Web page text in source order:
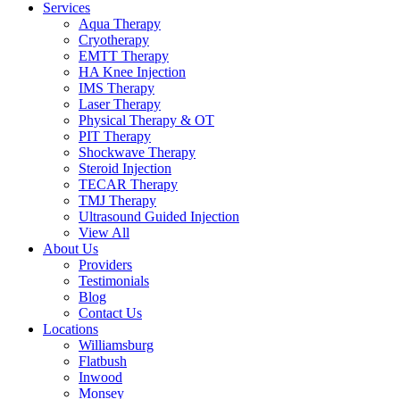
Services
Aqua Therapy​
Cryotherapy
EMTT Therapy
HA Knee Injection
IMS Therapy
Laser Therapy
Physical Therapy & OT
PIT Therapy
Shockwave Therapy​
Steroid Injection
TECAR Therapy
TMJ Therapy
Ultrasound Guided Injection
View All
About Us
Providers
Testimonials
Blog
Contact Us
Locations
Williamsburg
Flatbush
Inwood
Monsey